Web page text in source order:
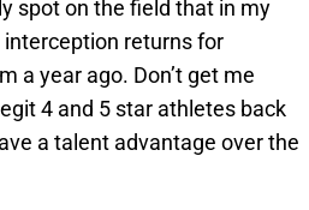
spot on the field that in my
interception returns for
a year ago. Don’t get me
4 and 5 star athletes back
a talent advantage over the